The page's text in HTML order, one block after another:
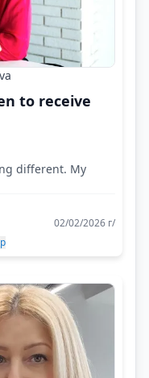
to receive
different. My
02/02/2026 г/